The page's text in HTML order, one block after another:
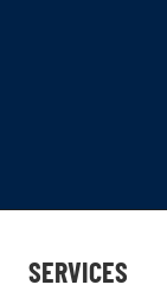
SERVICES